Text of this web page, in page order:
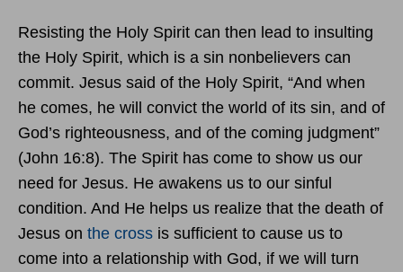
Resisting the Holy Spirit can then lead to insulting
the Holy Spirit, which is a sin nonbelievers can
commit. Jesus said of the Holy Spirit, “And when
he comes, he will convict the world of its sin, and of
God’s righteousness, and of the coming judgment”
(John 16:8). The Spirit has come to show us our
need for Jesus. He awakens us to our sinful
condition. And He helps us realize that the death of
Jesus on the cross is sufficient to cause us to
come into a relationship with God, if we will turn